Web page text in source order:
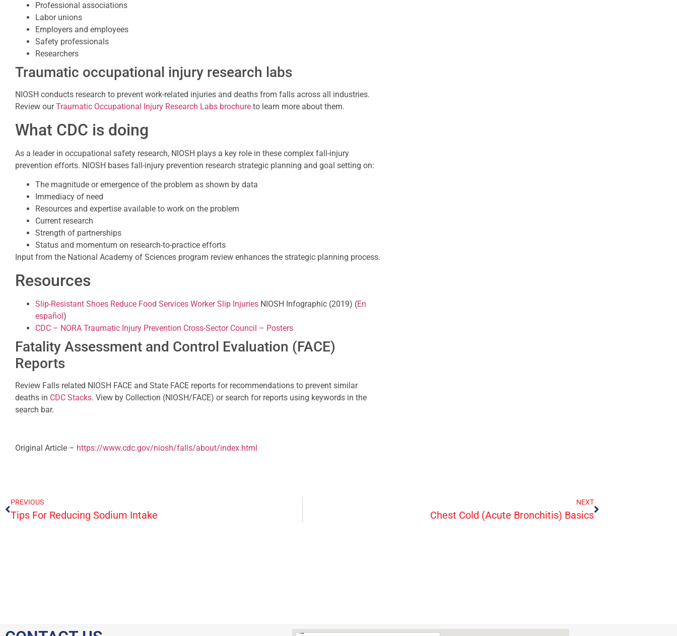
Professional associations
Labor unions
Employers and employees
Safety professionals
Researchers
Traumatic occupational injury research labs
NIOSH conducts research to prevent work-related injuries and deaths from falls across all industries.
Review ourTraumatic Occupational Injury Research Labs brochure to learn more about them.
What CDC is doing
As a leader in occupational safety research, NIOSH plays a key role in these complex fall-injury
prevention efforts. NIOSH bases fall-injury prevention research strategic planning and goal setting on:
The magnitude or emergence of the problem as shown by data
Immediacy of need
Resources and expertise available to work on the problem
Current research
Strength of partnerships
Status and momentum on research-to-practice efforts
Input from the National Academy of Sciences program review enhances the strategic planning process.
Resources
Slip-Resistant Shoes Reduce Food Services Worker Slip Injuries NIOSH Infographic (2019) (En
español)
CDC – NORA Traumatic Injury Prevention Cross-Sector Council – Posters
Fatality Assessment and Control Evaluation (FACE)
Reports
Review Falls related NIOSH FACE and State FACE reports for recommendations to prevent similar
deaths in CDC Stacks. View by Collection (NIOSH/FACE) or search for reports using keywords in the
search bar.
Original Article – https://www.cdc.gov/niosh/falls/about/index.html
PREVIOUS
Tips For Reducing Sodium Intake
NEXT
Chest Cold (Acute Bronchitis) Basics